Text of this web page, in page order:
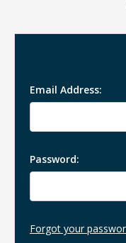
Email Address:
Password:
Forgot your